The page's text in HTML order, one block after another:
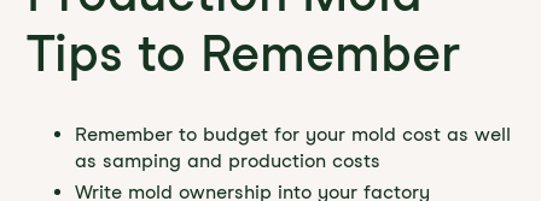
Tips to Remember
Remember to budget for your mold cost as well
as samping and production costs
Write mold ownership into your factory